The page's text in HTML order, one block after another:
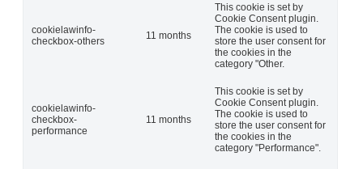
cookielawinfo-
checkbox-others
11 months
This cookie is set by
Cookie Consent plugin.
The cookie is used to
store the user consent for
the cookies in the
category "Other.
cookielawinfo-
checkbox-
performance
11 months
This cookie is set by
Cookie Consent plugin.
The cookie is used to
store the user consent for
the cookies in the
category "Performance".